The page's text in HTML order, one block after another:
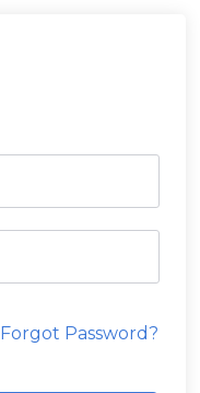
Forgot Password?